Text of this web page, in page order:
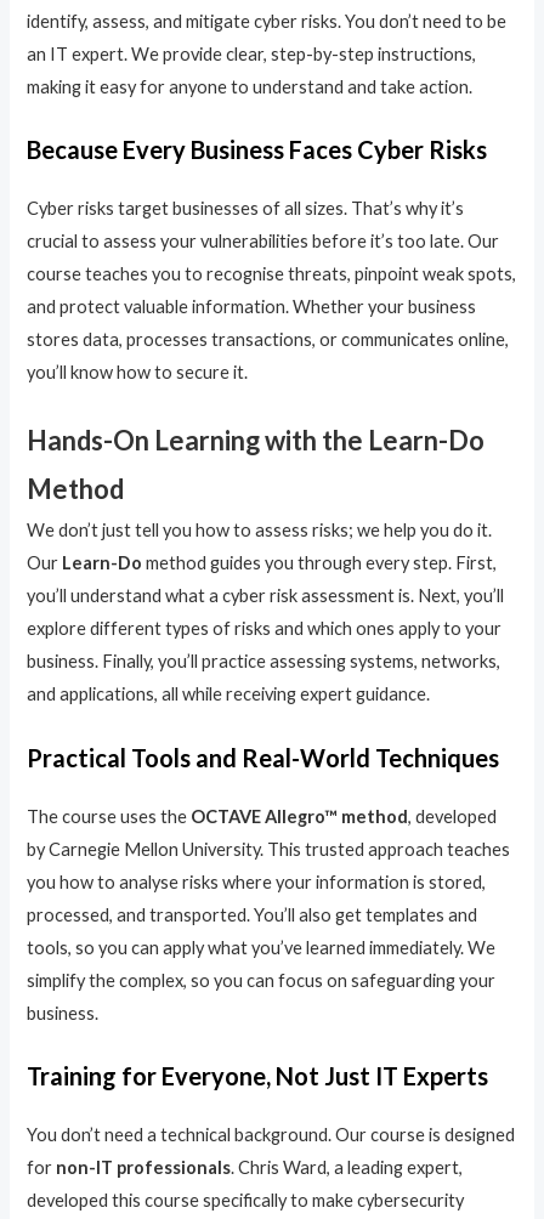
identify, assess, and mitigate cyber risks. You don’t need to be
an IT expert. We provide clear, step-by-step instructions,
making it easy for anyone to understand and take action.
Because Every Business Faces Cyber Risks
Cyber risks target businesses of all sizes. That’s why it’s
crucial to assess your vulnerabilities before it’s too late. Our
course teaches you to recognise threats, pinpoint weak spots,
and protect valuable information. Whether your business
stores data, processes transactions, or communicates online,
you’ll know how to secure it.
Hands-On Learning with the Learn-Do
Method
We don’t just tell you how to assess risks; we help you do it.
Our Learn-Do method guides you through every step. First,
you’ll understand what a cyber risk assessment is. Next, you’ll
explore different types of risks and which ones apply to your
business. Finally, you’ll practice assessing systems, networks,
and applications, all while receiving expert guidance.
Practical Tools and Real-World Techniques
The course uses the OCTAVE Allegro™ method, developed
by Carnegie Mellon University. This trusted approach teaches
you how to analyse risks where your information is stored,
processed, and transported. You’ll also get templates and
tools, so you can apply what you’ve learned immediately. We
simplify the complex, so you can focus on safeguarding your
business.
Training for Everyone, Not Just IT Experts
You don’t need a technical background. Our course is designed
for non-IT professionals. Chris Ward, a leading expert,
developed this course specifically to make cybersecurity